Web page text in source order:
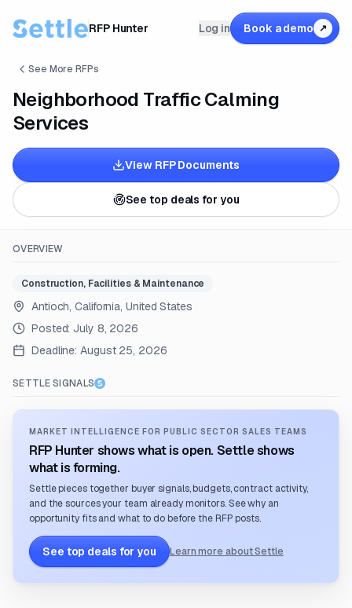
RFP Hunter Log in Book a demo ↗
See More RFPs
Neighborhood Traffic Calming
Services
View RFP Documents
See top deals for you
OVERVIEW
Construction, Facilities & Maintenance
Antioch, California, United States
Posted: July 8, 2026
Deadline: August 25, 2026
SETTLE SIGNALS
MARKET INTELLIGENCE FOR PUBLIC SECTOR SALES TEAMS
RFP Hunter shows what is open. Settle shows
what is forming.
Settle pieces together buyer signals, budgets, contract activity,
and the sources your team already monitors. See why an
opportunity fits and what to do before the RFP posts.
See top deals for you Learn more about Settle